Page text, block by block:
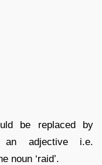
be replaced by
an adjective i.e.
noun ‘raid’.